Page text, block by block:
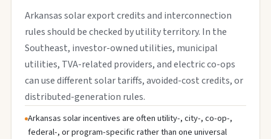
Arkansas solar export credits and interconnection
rules should be checked by utility territory. In the
Southeast, investor-owned utilities, municipal
utilities, TVA-related providers, and electric co-ops
can use different solar tariffs, avoided-cost credits, or
distributed-generation rules.
Arkansas solar incentives are often utility-, city-, co-op-,
federal-, or program-specific rather than one universal